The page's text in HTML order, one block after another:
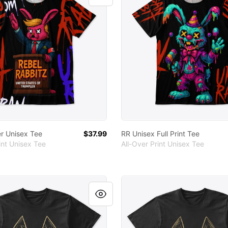
Unisex Tee
Unisex Tee
$37.99
RR Unisex Full Print Tee
All-Over Print Unisex Tee